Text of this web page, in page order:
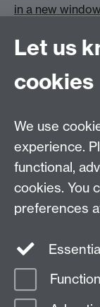
in a new window
Undergraduate
Link opens in a
Contact us
Join our
Page contact:
Let us
cookies
We use
experience.
functional,
cookies. You
preferences